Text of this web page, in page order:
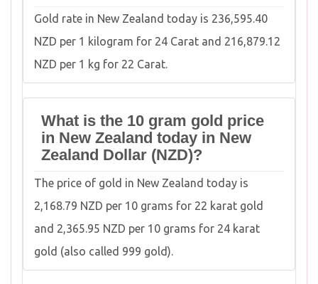
Gold rate in New Zealand today is 236,595.40
NZD per 1 kilogram for 24 Carat and 216,879.12
NZD per 1 kg for 22 Carat.
What is the 10 gram gold price
in New Zealand today in New
Zealand Dollar (NZD)?
The price of gold in New Zealand today is
2,168.79 NZD per 10 grams for 22 karat gold
and 2,365.95 NZD per 10 grams for 24 karat
gold (also called 999 gold).